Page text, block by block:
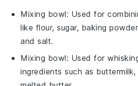
Mixing bowl: Used for
like flour, sugar, baking
and salt.
Mixing bowl: Used for
ingredients such as